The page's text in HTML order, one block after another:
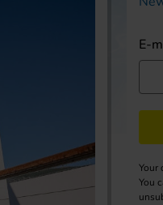
E-
Your
You